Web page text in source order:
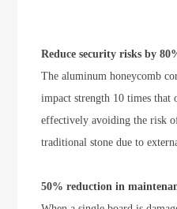
Reduce security risks by
The aluminum honeycomb
impact strength 10 times that
effectively avoiding the risk
traditional stone due to
50% reduction in